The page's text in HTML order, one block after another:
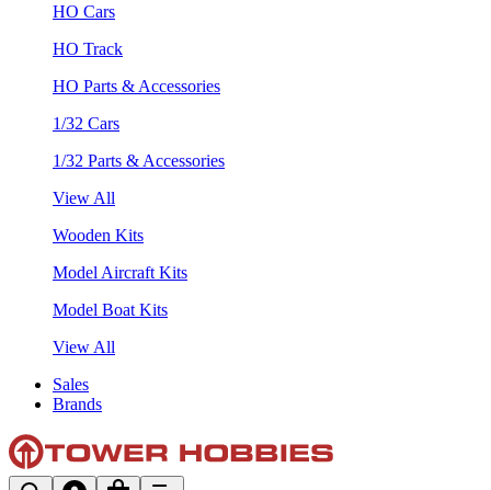
HO Cars
HO Track
HO Parts & Accessories
1/32 Cars
1/32 Parts & Accessories
View All
Wooden Kits
Model Aircraft Kits
Model Boat Kits
View All
Sales
Brands